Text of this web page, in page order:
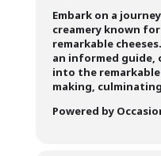
Embark on a
creamery known
remarkable
an informed guide,
into the
making,
Powered by